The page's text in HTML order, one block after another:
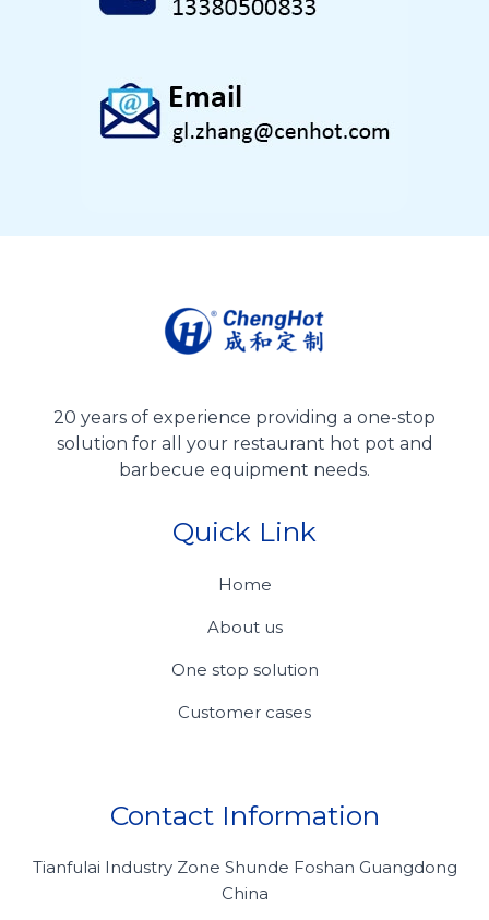
20 years of experience providing a one-stop
solution for all your restaurant hot pot and
barbecue equipment needs.
Quick Link
Home
About us
One stop solution
Customer cases
Contact Information
Tianfulai Industry Zone Shunde Foshan Guangdong
China